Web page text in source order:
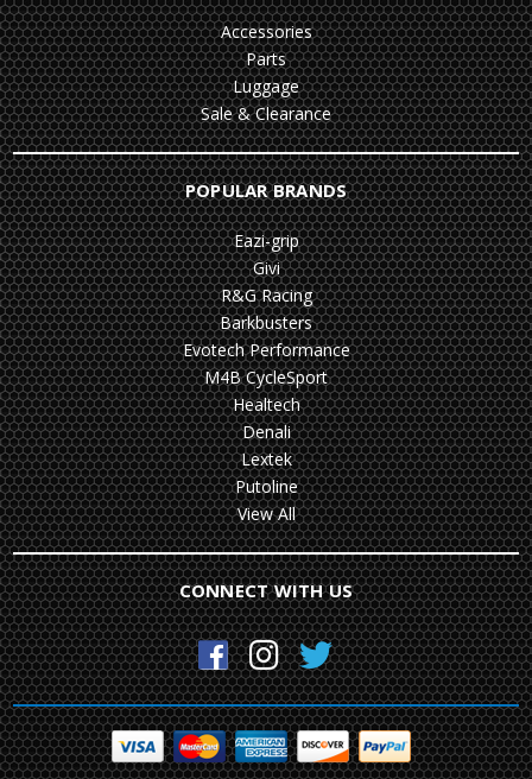
Accessories
Parts
Luggage
Sale & Clearance
POPULAR BRANDS
Eazi-grip
Givi
R&G Racing
Barkbusters
Evotech Performance
M4B CycleSport
Healtech
Denali
Lextek
Putoline
View All
CONNECT WITH US